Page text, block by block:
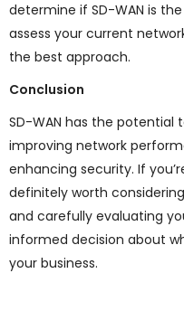
determine if SD-WAN is
assess your current
the best approach.
Conclusion
SD-WAN has the potential
improving network
enhancing security. If
definitely worth
and carefully evaluating
informed decision about
your business.